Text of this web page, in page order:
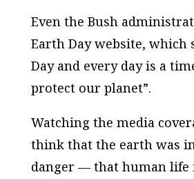
Even the Bush
Earth Day website, which
Day and every day is a
protect our planet”.
Watching the media
think that the earth was
danger — that human life